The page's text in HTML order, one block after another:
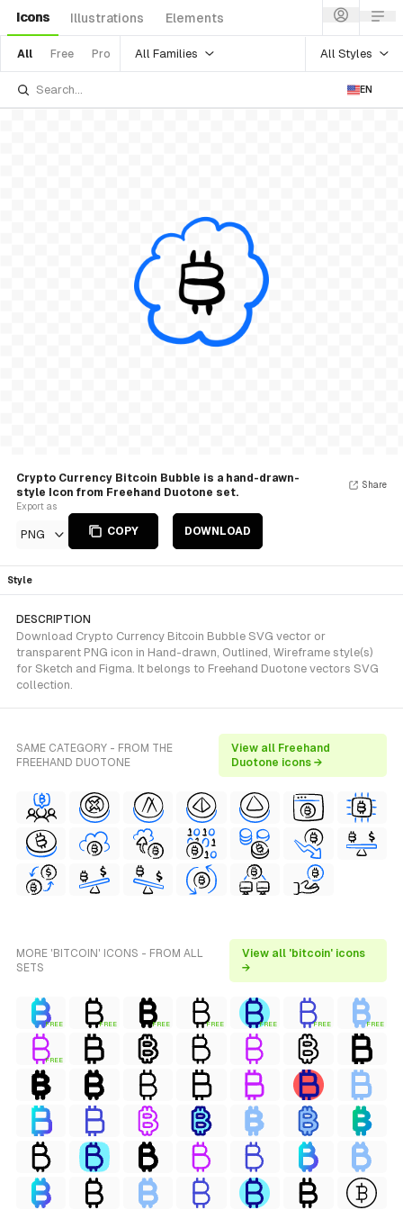
Icons Illustrations Elements
All Free Pro All Families All Styles
EN
Crypto Currency Bitcoin Bubble is a hand-drawn-
style Icon from Freehand Duotone set.
Export as
PNG COPY DOWNLOAD
Share
Style
DESCRIPTION
Download Crypto Currency Bitcoin Bubble SVG vector or
transparent PNG icon in Hand-drawn, Outlined, Wireframe style(s)
for Sketch and Figma. It belongs to Freehand Duotone vectors SVG
collection.
SAME CATEGORY - FROM THE
FREEHAND DUOTONE
View all Freehand
Duotone icons →
MORE 'BITCOIN' ICONS - FROM ALL
SETS
View all 'bitcoin' icons
→
FREE FREE FREE FREE FREE FREE FREE
FREE